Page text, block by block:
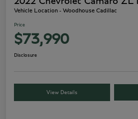
Vehicle Location - Woodhouse Cadillac
Price
$73,990
Disclosure
View Details